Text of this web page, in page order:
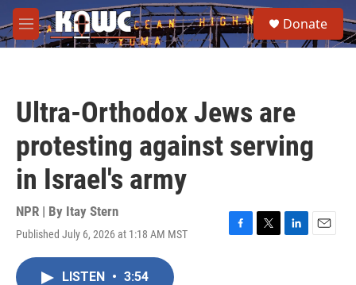
Skip to main content
M
e
e
a
Donate
Ultra-Orthodox Jews are
protesting against serving
in Israel's army
NPR | By Itay Stern
Published July 6, 2026 at 1:18 AM MST
F
T
L
E
LISTEN • 3:54